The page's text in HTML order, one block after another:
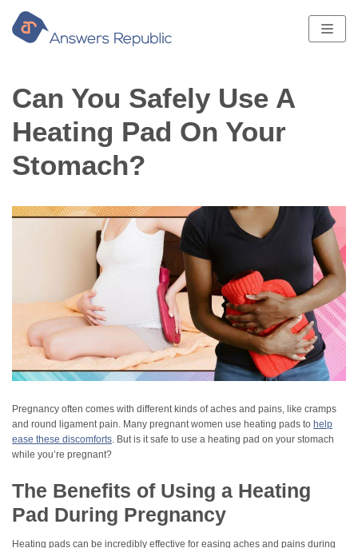
Skip
to
content
Can You Safely Use A
Heating Pad On Your
Stomach?
Pregnancy often comes with different kinds of aches and pains, like cramps
and round ligament pain. Many pregnant women use heating pads to help
ease these discomforts. But is it safe to use a heating pad on your stomach
while you’re pregnant?
The Benefits of Using a Heating
Pad During Pregnancy
Heating pads can be incredibly effective for easing aches and pains during